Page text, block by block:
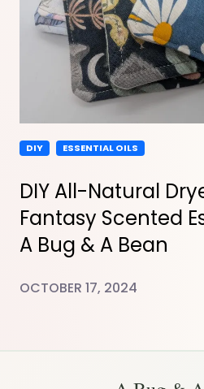
DIY ESSENTIAL OILS
DIY All-Natural
Fantasy Scented
A Bug & A Bean
OCTOBER 17, 2024